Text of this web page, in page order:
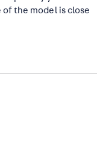
of the model is close